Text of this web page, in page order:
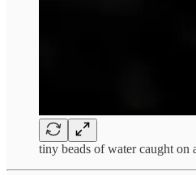
tiny beads of water caught on